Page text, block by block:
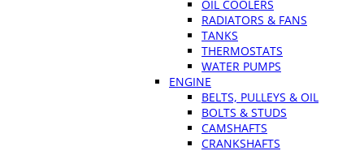
OIL COOLERS
RADIATORS & FANS
TANKS
THERMOSTATS
WATER PUMPS
ENGINE
BELTS, PULLEYS & OIL
BOLTS & STUDS
CAMSHAFTS
CRANKSHAFTS